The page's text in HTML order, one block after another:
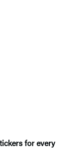
for every